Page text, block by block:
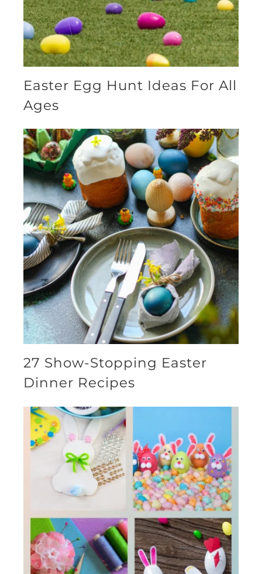
Easter Egg Hunt Ideas For All
Ages
27 Show-Stopping Easter
Dinner Recipes